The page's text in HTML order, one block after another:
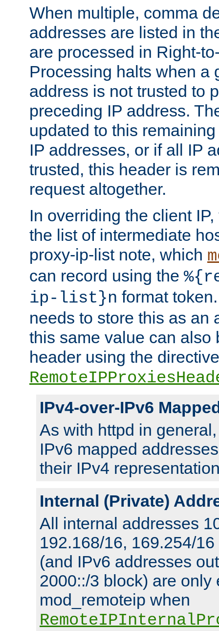
When multiple, comma
addresses are listed in
are processed in Right-
Processing halts when a
address is not trusted to
preceding IP address.
updated to this
IP addresses, or if all IP
trusted, this header is
request altogether.
In overriding the client
the list of intermediate
proxy-ip-list note, which
can record using the
ip-list}n format
needs to store this as an
this same value can also
header using the directive
IPv4-over-IPv6
As with httpd in
IPv6 mapped
their IPv4
Internal (Private)
All internal addresses
192.168/16, 169.254/
(and IPv6 addresses
2000::/3 block) are only
mod_remoteip when